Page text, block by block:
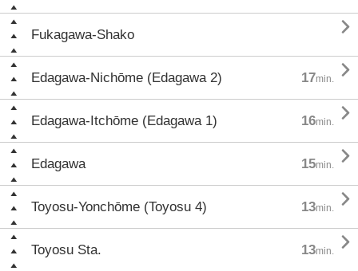
Fukagawa-Shako 
Edagawa-Nichōme (Edagawa 2) 17min. 
Edagawa-Itchōme (Edagawa 1) 16min. 
Edagawa 15min. 
Toyosu-Yonchōme (Toyosu 4) 13min. 
Toyosu Sta. 13min. 